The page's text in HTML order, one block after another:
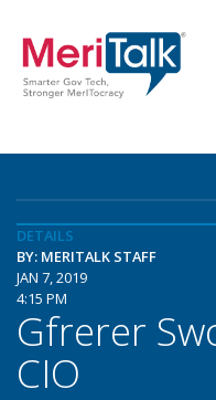
DETAILS
BY: MERITALK STAFF
JAN 7, 2019
4:15 PM
Gfrerer
CIO